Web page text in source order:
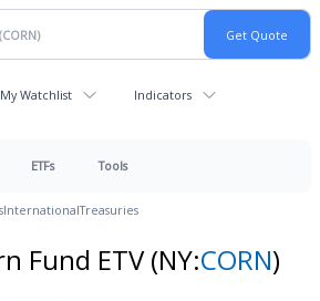
My Watchlist Indicators
ETFs Tools
InternationalTreasuries
Fund ETV(NY:CORN)